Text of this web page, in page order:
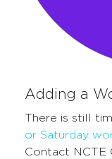
Adding a
There is still
or Saturday
Contact NCTE